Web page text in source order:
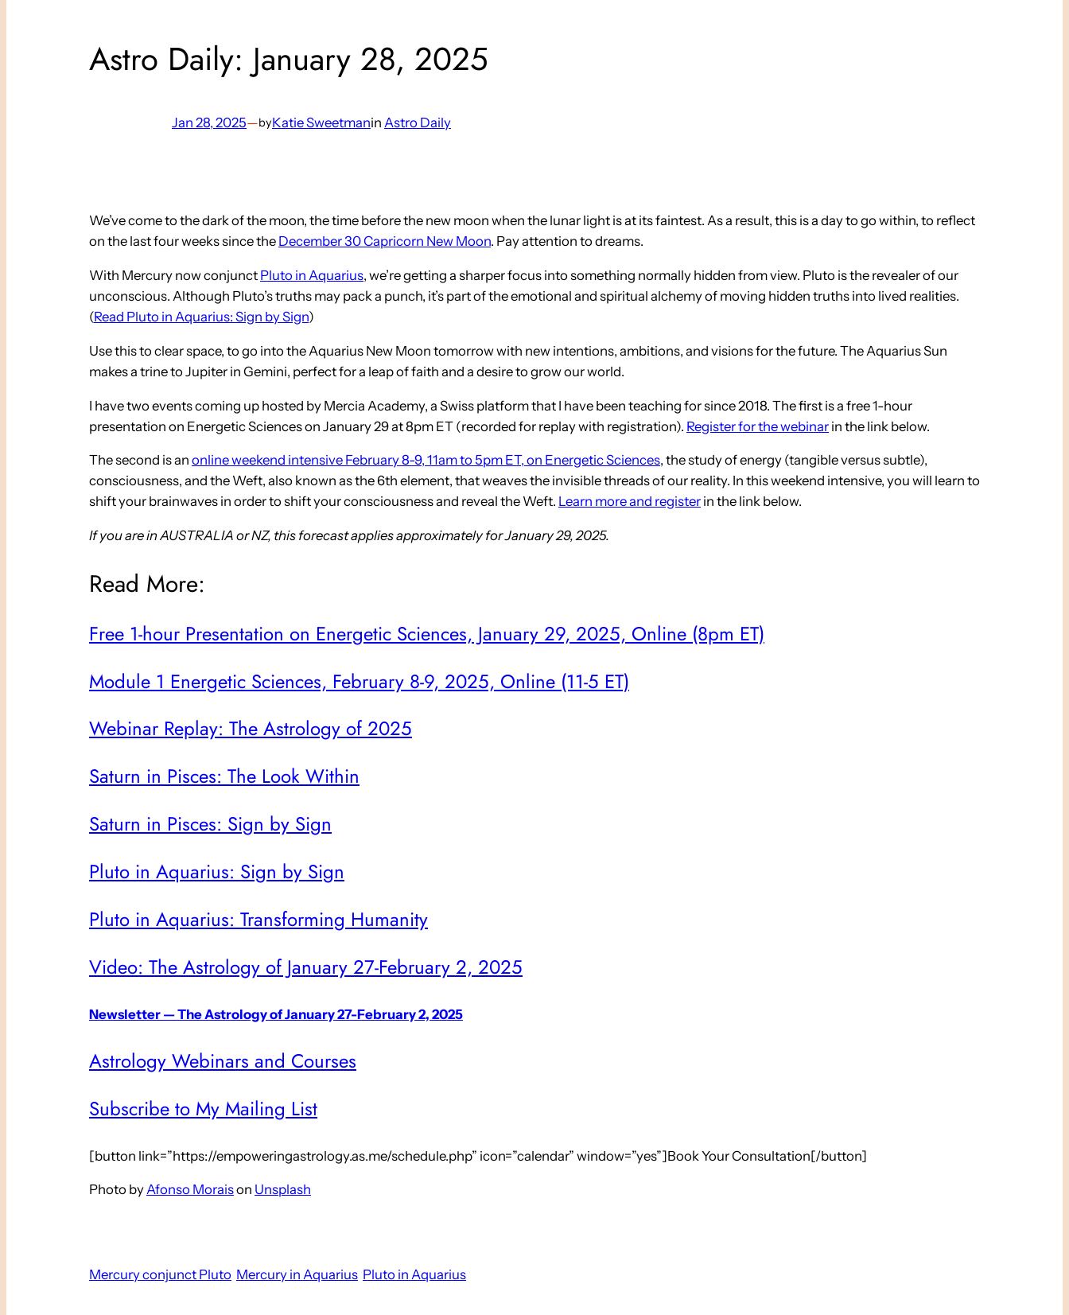
Astro Daily: January 28, 2025
Jan 28, 2025—byKatie Sweetmanin Astro Daily
We’ve come to the dark of the moon, the time before the new moon when the lunar light is at its faintest. As a result, this is a day to go within, to reflect
on the last four weeks since the December 30 Capricorn New Moon. Pay attention to dreams.
With Mercury now conjunct Pluto in Aquarius, we’re getting a sharper focus into something normally hidden from view. Pluto is the revealer of our
unconscious. Although Pluto’s truths may pack a punch, it’s part of the emotional and spiritual alchemy of moving hidden truths into lived realities.
(Read Pluto in Aquarius: Sign by Sign)
Use this to clear space, to go into the Aquarius New Moon tomorrow with new intentions, ambitions, and visions for the future. The Aquarius Sun
makes a trine to Jupiter in Gemini, perfect for a leap of faith and a desire to grow our world.
I have two events coming up hosted by Mercia Academy, a Swiss platform that I have been teaching for since 2018. The first is a free 1-hour
presentation on Energetic Sciences on January 29 at 8pm ET (recorded for replay with registration). Register for the webinar in the link below.
The second is an online weekend intensive February 8-9, 11am to 5pm ET, on Energetic Sciences, the study of energy (tangible versus subtle),
consciousness, and the Weft, also known as the 6th element, that weaves the invisible threads of our reality. In this weekend intensive, you will learn to
shift your brainwaves in order to shift your consciousness and reveal the Weft. Learn more and register in the link below.
If you are in AUSTRALIA or NZ, this forecast applies approximately for January 29, 2025.
Read More:
Free 1-hour Presentation on Energetic Sciences, January 29, 2025, Online (8pm ET)
Module 1 Energetic Sciences, February 8-9, 2025, Online (11-5 ET)
Webinar Replay: The Astrology of 2025
Saturn in Pisces: The Look Within
Saturn in Pisces: Sign by Sign
Pluto in Aquarius: Sign by Sign
Pluto in Aquarius: Transforming Humanity
Video: The Astrology of January 27-February 2, 2025
Newsletter — The Astrology of January 27-February 2, 2025
Astrology Webinars and Courses
Subscribe to My Mailing List
[button link=”https://empoweringastrology.as.me/schedule.php” icon=”calendar” window=”yes”]Book Your Consultation[/button]
Photo byAfonso Moraison Unsplash
Mercury conjunct Pluto Mercury in Aquarius Pluto in Aquarius